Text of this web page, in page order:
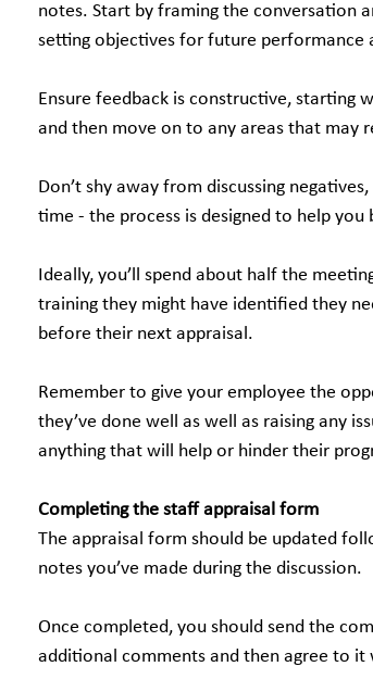
notes. Start by framing the conversation
setting objectives for future performance
Ensure feedback is constructive, starting
and then move on to any areas that may
Don’t shy away from discussing
time - the process is designed to help
Ideally, you’ll spend about half the
training they might have identified they
before their next appraisal.
Remember to give your employee the
they’ve done well as well as raising any
anything that will help or hinder their
Completing the staff appraisal form
The appraisal form should be updated
notes you’ve made during the discussion.
Once completed, you should send the
additional comments and then agree to it